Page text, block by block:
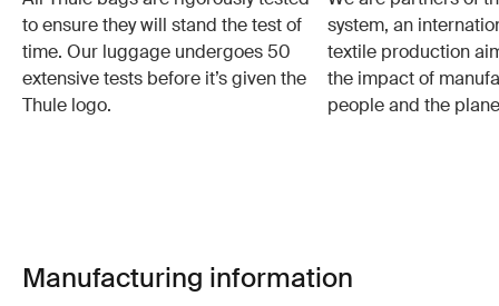
to ensure they will stand the test of
time. Our luggage undergoes 50
extensive tests before it’s given the
Thule logo.
system, an
textile production
the impact of
people and the
Manufacturing information